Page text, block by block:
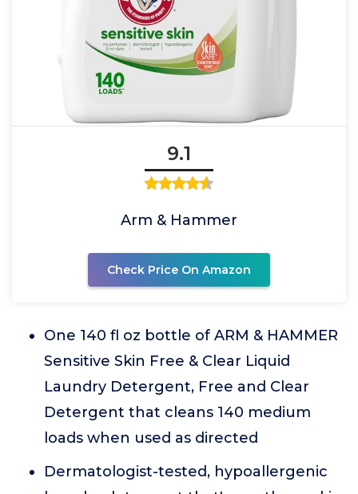
9.1
Arm & Hammer
Check Price On Amazon
One 140 fl oz bottle of ARM & HAMMER
Sensitive Skin Free & Clear Liquid
Laundry Detergent, Free and Clear
Detergent that cleans 140 medium
loads when used as directed
Dermatologist-tested, hypoallergenic